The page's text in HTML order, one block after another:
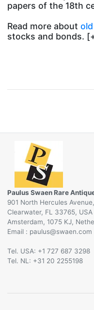
papers of the 18th
Read more about
stocks and bonds.
Paulus Swaen Rare
901 North Hercules
Clearwater, FL 33765, USA
Amsterdam, 1075 KJ,
Email :
@
Tel. USA: +1 727 687 3298
Tel. NL: +31 20 2255198